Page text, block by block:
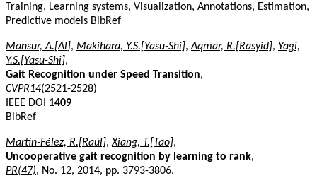
Training, Learning systems, Visualization, Annotations, Estimation,
Predictive models BibRef
Mansur, A.[Al], Makihara, Y.S.[Yasu-Shi],Aqmar, R.[Rasyid], Yagi,
Y.S.[Yasu-Shi],
Gait Recognition under Speed Transition,
CVPR14(2521-2528)
IEEE DOI
1409
BibRef
Martín-Félez, R.[Raúl],Xiang, T.[Tao],
Uncooperative gait recognition by learning to rank,
PR(47), No. 12, 2014, pp. 3793-3806.